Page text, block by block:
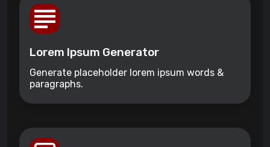
Lorem Ipsum Generator
Generate placeholder lorem ipsum words &
paragraphs.